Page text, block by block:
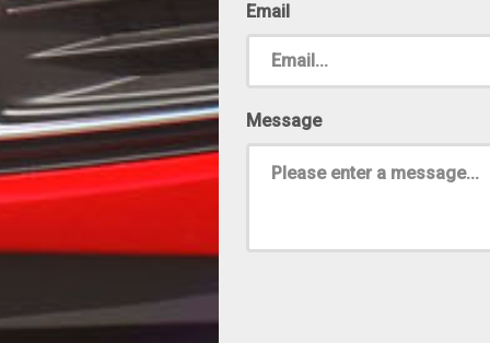
Email
Message